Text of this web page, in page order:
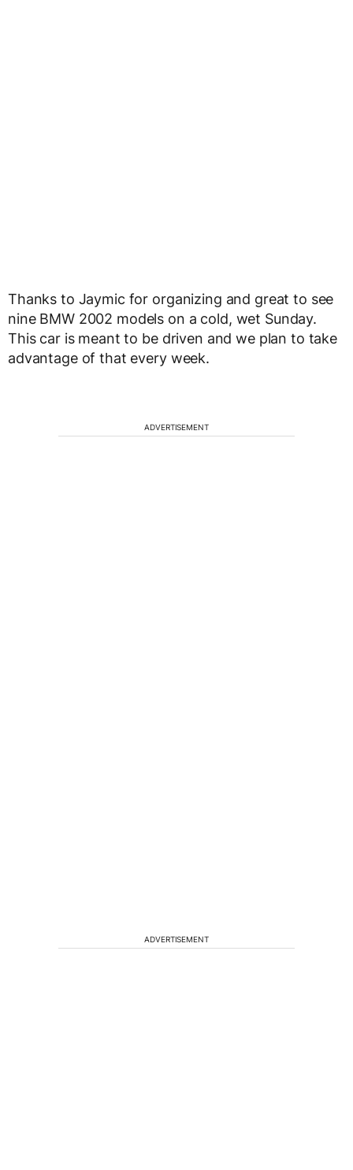
Thanks to Jaymic for organizing and great to see
nine BMW 2002 models on a cold, wet Sunday.
This car is meant to be driven and we plan to take
advantage of that every week.
ADVERTISEMENT
ADVERTISEMENT